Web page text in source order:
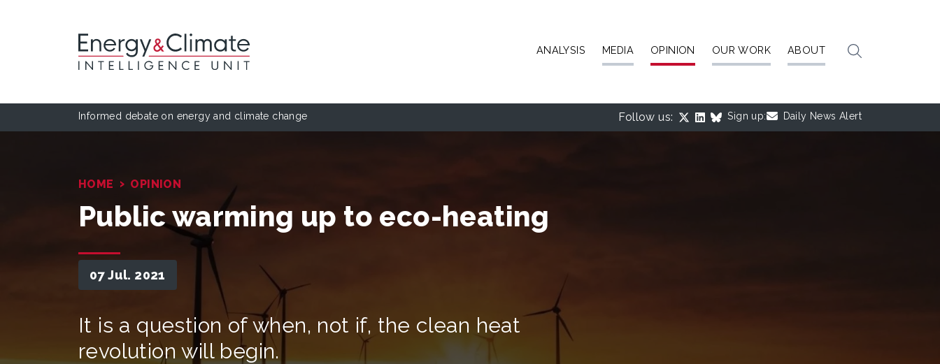
ANALYSIS MEDIA OPINION OUR WORK ABOUT
Informed debate on energy and climate change Follow us: Sign up: Daily News Alert
HOME › OPINION
Public warming up to eco-heating
07 Jul. 2021
It is a question of when, not if, the clean heat
revolution will begin.